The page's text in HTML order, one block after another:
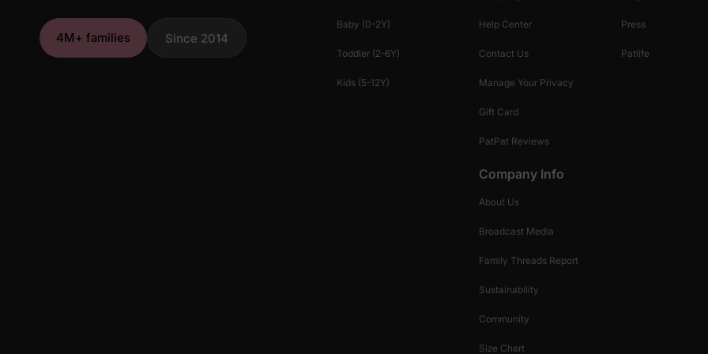
4M+ families Since 2014
Baby (0-2Y)
Toddler (2-6Y)
Kids (5-12Y)
Help Center
Contact Us
Manage Your Privacy
Gift Card
PatPat Reviews
Press
Patlife
Company Info
About Us
Broadcast Media
Family Threads Report
Sustainability
Community
Size Chart